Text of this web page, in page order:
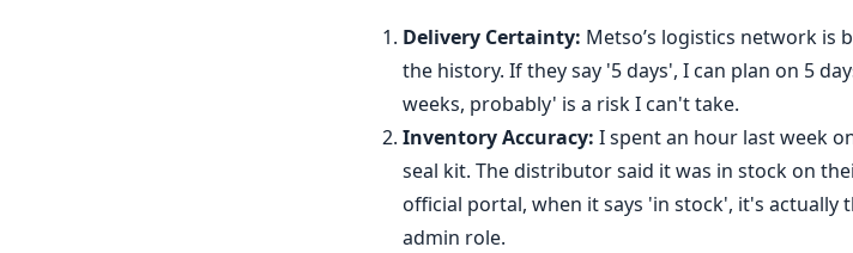
Delivery Certainty: Metso’s logistics network is
the history. If they say '5 days', I can plan on 5
weeks, probably' is a risk I can't take.
Inventory Accuracy: I spent an hour last week
seal kit. The distributor said it was in stock on
official portal, when it says 'in stock', it's actually
admin role.